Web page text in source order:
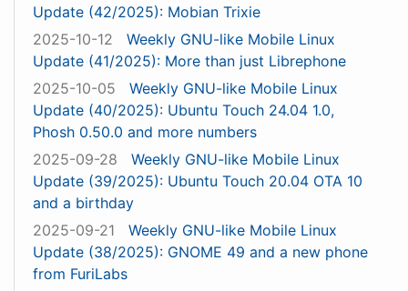
Update (42/2025): Mobian Trixie
2025-10-12
Weekly GNU-like Mobile Linux
Update (41/2025): More than just Librephone
2025-10-05
Weekly GNU-like Mobile Linux
Update (40/2025): Ubuntu Touch 24.04 1.0,
Phosh 0.50.0 and more numbers
2025-09-28
Weekly GNU-like Mobile Linux
Update (39/2025): Ubuntu Touch 20.04 OTA 10
and a birthday
2025-09-21
Weekly GNU-like Mobile Linux
Update (38/2025): GNOME 49 and a new phone
from FuriLabs